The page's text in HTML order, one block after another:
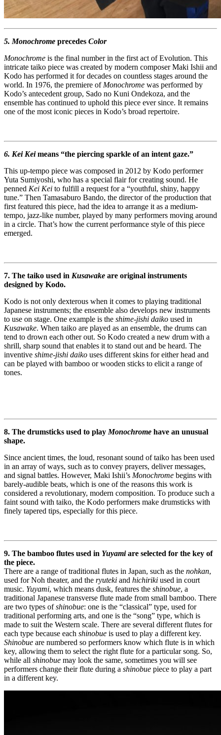
5. Monochrome precedes Color
Monochrome is the final number in the first act of Evolution. This
intricate taiko piece was created by modern composer Maki Ishii and
Kodo has performed it for decades on countless stages around the
world. In 1976, the premiere of Monochrome was performed by
Kodo’s antecedent group, Sado no Kuni Ondekoza, and the
ensemble has continued to uphold this piece ever since. It remains
one of the most iconic pieces in Kodo’s broad repertoire.
6. Kei Keimeans “the piercing sparkle of an intent gaze.”
This up-tempo piece was composed in 2012 by Kodo performer
Yuta Sumiyoshi, who has a special flair for creating sound. He
penned Kei Kei to fulfill a request for a “youthful, shiny, happy
tune.” Then Tamasaburo Bando, the director of the production that
first featured this piece, had the idea to arrange it as a medium-
tempo, jazz-like number, played by many performers moving around
in a circle. That’s how the current performance style of this piece
emerged.
7. The taiko used in Kusawake are original instruments
designed by Kodo.
Kodo is not only dexterous when it comes to playing traditional
Japanese instruments; the ensemble also develops new instruments
to use on stage. One example is the shime-jishi daiko used in
Kusawake. When taiko are played as an ensemble, the drums can
tend to drown each other out. So Kodo created a new drum with a
shrill, sharp sound that enables it to stand out and be heard. The
inventive shime-jishi daiko uses different skins for either head and
can be played with bamboo or wooden sticks to elicit a range of
tones.
8. The drumsticks used to play Monochrome have an unusual
shape.
Since ancient times, the loud, resonant sound of taiko has been used
in an array of ways, such as to convey prayers, deliver messages,
and signal battles. However, Maki Ishii’s Monochrome begins with
barely-audible beats, which is one of the reasons this work is
considered a revolutionary, modern composition. To produce such a
faint sound with taiko, the Kodo performers make drumsticks with
finely tapered tips, especially for this piece.
9. The bamboo flutes used in Yuyamiare selected for the key of
the piece.
There are a range of traditional flutes in Japan, such as the nohkan,
used for Noh theater, and the ryuteki and hichiriki used in court
music. Yuyami, which means dusk, features the shinobue, a
traditional Japanese transverse flute made from small bamboo. There
are two types ofshinobue: one is the “classical” type, used for
traditional performing arts, and one is the “song” type, which is
made to suit the Western scale. There are several different flutes for
each type because each shinobue is used to play a different key.
Shinobue are numbered so performers know which flute is in which
key, allowing them to select the right flute for a particular song. So,
while all shinobue may look the same, sometimes you will see
performers change their flute during a shinobue piece to play a part
in a different key.